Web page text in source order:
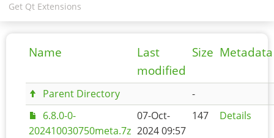
Get Qt Extensions
Name
Last
modified
Size Metadata
Parent Directory
-
6.8.0-0-
202410030750meta.7z
07-Oct-
2024 09:57
147 Details